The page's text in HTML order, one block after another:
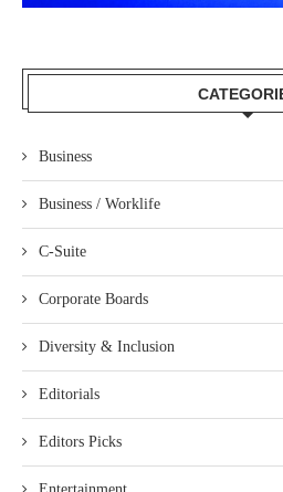
Business
Business / Worklife
C-Suite
Corporate Boards
Diversity & Inclusion
Editorials
Editors Picks